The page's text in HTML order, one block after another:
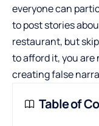
everyone can
to post stories
restaurant, but
to afford it, you
creating false
Table of